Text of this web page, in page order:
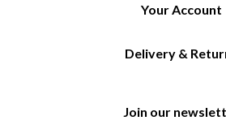
Your Account
Delivery &
Join our